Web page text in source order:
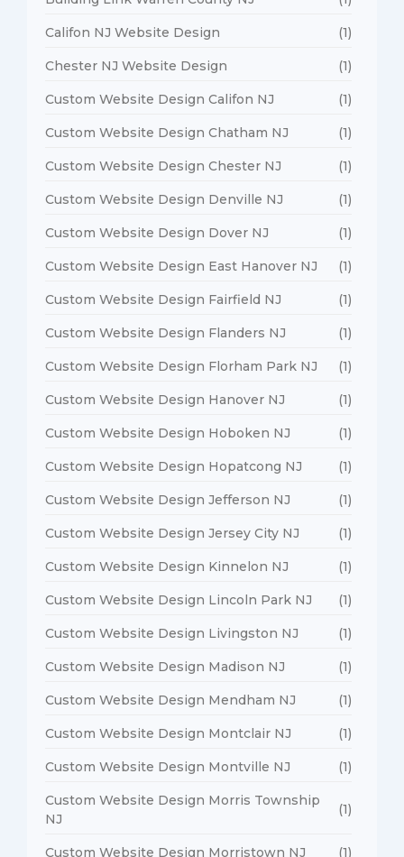
Califon NJ Website Design (1)
Chester NJ Website Design (1)
Custom Website Design Califon NJ (1)
Custom Website Design Chatham NJ (1)
Custom Website Design Chester NJ (1)
Custom Website Design Denville NJ (1)
Custom Website Design Dover NJ (1)
Custom Website Design East Hanover NJ (1)
Custom Website Design Fairfield NJ (1)
Custom Website Design Flanders NJ (1)
Custom Website Design Florham Park NJ (1)
Custom Website Design Hanover NJ (1)
Custom Website Design Hoboken NJ (1)
Custom Website Design Hopatcong NJ (1)
Custom Website Design Jefferson NJ (1)
Custom Website Design Jersey City NJ (1)
Custom Website Design Kinnelon NJ (1)
Custom Website Design Lincoln Park NJ (1)
Custom Website Design Livingston NJ (1)
Custom Website Design Madison NJ (1)
Custom Website Design Mendham NJ (1)
Custom Website Design Montclair NJ (1)
Custom Website Design Montville NJ (1)
Custom Website Design Morris Township
NJ
(1)
Custom Website Design Morristown NJ (1)